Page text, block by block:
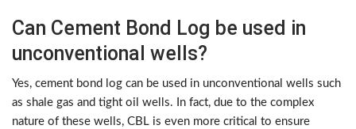
Can Cement Bond Log be used in
unconventional wells?
Yes, cement bond log can be used in unconventional wells such
as shale gas and tight oil wells. In fact, due to the complex
nature of these wells, CBL is even more critical to ensure